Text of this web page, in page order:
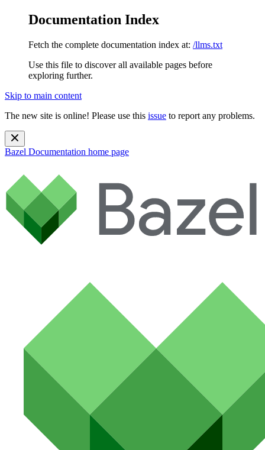
Documentation Index
Fetch the complete documentation index at: /llms.txt
Use this file to discover all available pages before
exploring further.
Skip to main content
The new site is online! Please use this issue to report any problems.
Bazel Documentation home page